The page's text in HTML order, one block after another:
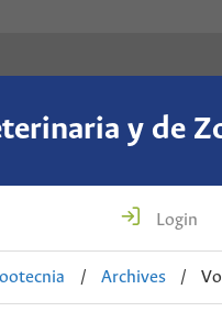
y de
Login
/ Archives /